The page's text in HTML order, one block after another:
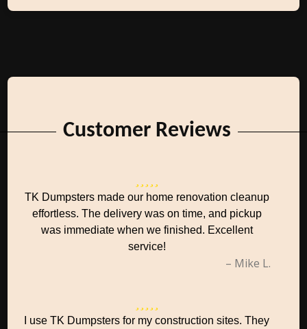
Customer Reviews
TK Dumpsters made our home renovation cleanup
effortless. The delivery was on time, and pickup
was immediate when we finished. Excellent
service!
– Mike L.
I use TK Dumpsters for my construction sites. They